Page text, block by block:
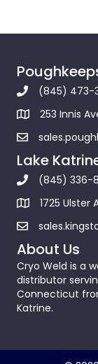
(845) 473-
253 Innis
Lake
(845) 336-
1725 Ulster
About Us
Cryo Weld is a
distributor
Connecticut
Katrine.